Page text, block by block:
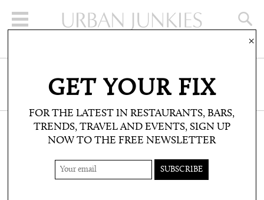
CLICK HERE TO SUBSCRIBE
GET YOUR FIX
FOR THE LATEST IN RESTAURANTS, BARS,
TRENDS, TRAVEL AND EVENTS, SIGN UP
NOW TO THE FREE NEWSLETTER
×